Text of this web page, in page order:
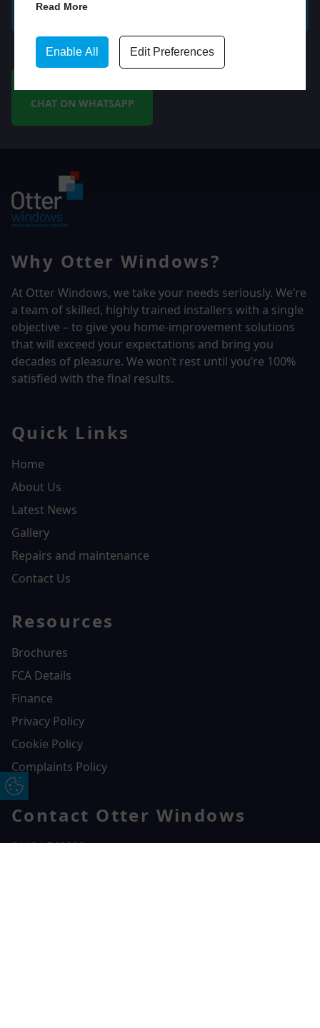
Read More
Enable All Edit Preferences
QUOTE
WhatsApp
CHAT ON WHATSAPP
Why Otter Windows?
At Otter Windows, we take your needs seriously. We’re
a team of skilled, highly trained installers with a single
objective – to give you home-improvement solutions
that will exceed your expectations and bring you
decades of pleasure. We won’t rest until you’re 100%
satisfied with the final results.
Quick Links
Home
About Us
Latest News
Gallery
Repairs and maintenance
Contact Us
Resources
Brochures
FCA Details
Finance
Privacy Policy
Cookie Policy
Complaints Policy
Contact Otter Windows
01404 549229